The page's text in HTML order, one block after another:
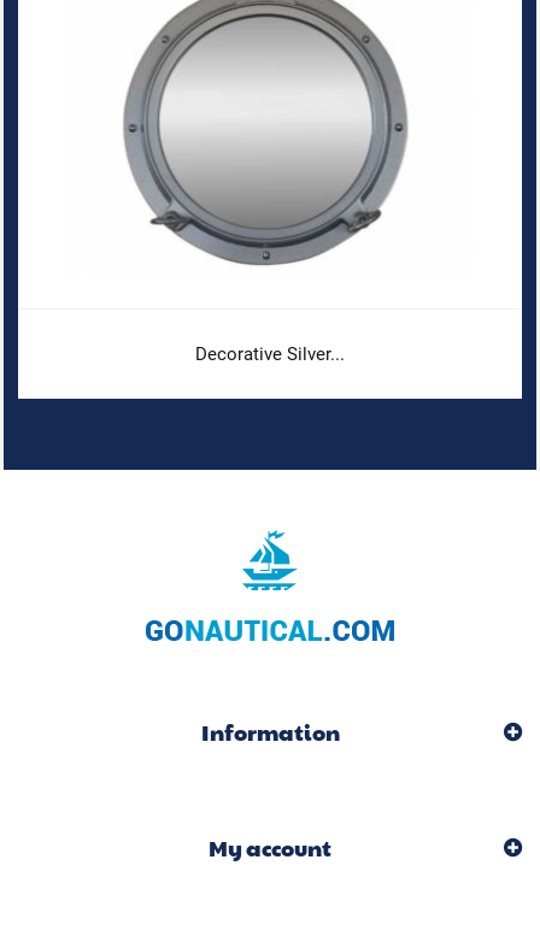
Decorative Silver...
Information
My account